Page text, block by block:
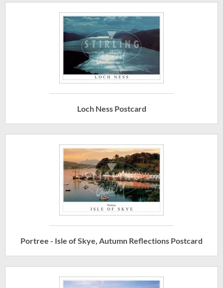
Loch Ness Postcard
Portree - Isle of Skye, Autumn Reflections Postcard